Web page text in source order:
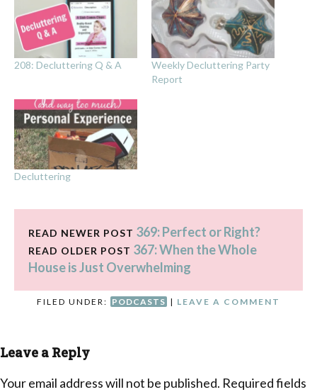
208: Decluttering Q & A
Weekly Decluttering Party
Report
Decluttering
READ NEWER POST 369: Perfect or Right?
READ OLDER POST 367: When the Whole
House is Just Overwhelming
FILED UNDER: PODCASTS | LEAVE A COMMENT
Leave a Reply
Your email address will not be published. Required fields